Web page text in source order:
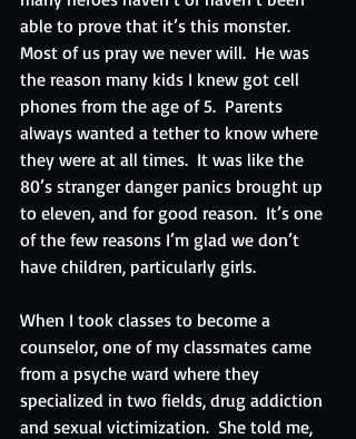
able to prove that it’s this monster.
Most of us pray we never will.  He was
the reason many kids I knew got cell
phones from the age of 5.  Parents
always wanted a tether to know where
they were at all times.  It was like the
80’s stranger danger panics brought up
to eleven, and for good reason.  It’s one
of the few reasons I’m glad we don’t
have children, particularly girls.
When I took classes to become a
counselor, one of my classmates came
from a psyche ward where they
specialized in two fields, drug addiction
and sexual victimization.  She told me,